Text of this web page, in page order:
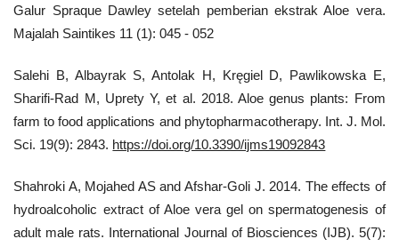
Galur Spraque Dawley setelah pemberian ekstrak Aloe vera.
Majalah Saintikes 11 (1): 045 - 052
Salehi B, Albayrak S, Antolak H, Kręgiel D, Pawlikowska E,
Sharifi-Rad M, Uprety Y, et al. 2018. Aloe genus plants: From
farm to food applications and phytopharmacotherapy. Int. J. Mol.
Sci. 19(9): 2843. https://doi.org/10.3390/ijms19092843
Shahroki A, Mojahed AS and Afshar-Goli J. 2014. The effects of
hydroalcoholic extract of Aloe vera gel on spermatogenesis of
adult male rats. International Journal of Biosciences (IJB). 5(7):